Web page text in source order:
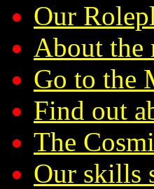
Our
About the
Go to the
Find out
The
Our skills